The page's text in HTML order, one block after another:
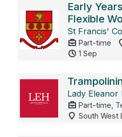
Early
Flexible
St Francis'
Part-time
1 Sep
Lady Eleanor
Part-time,
South West